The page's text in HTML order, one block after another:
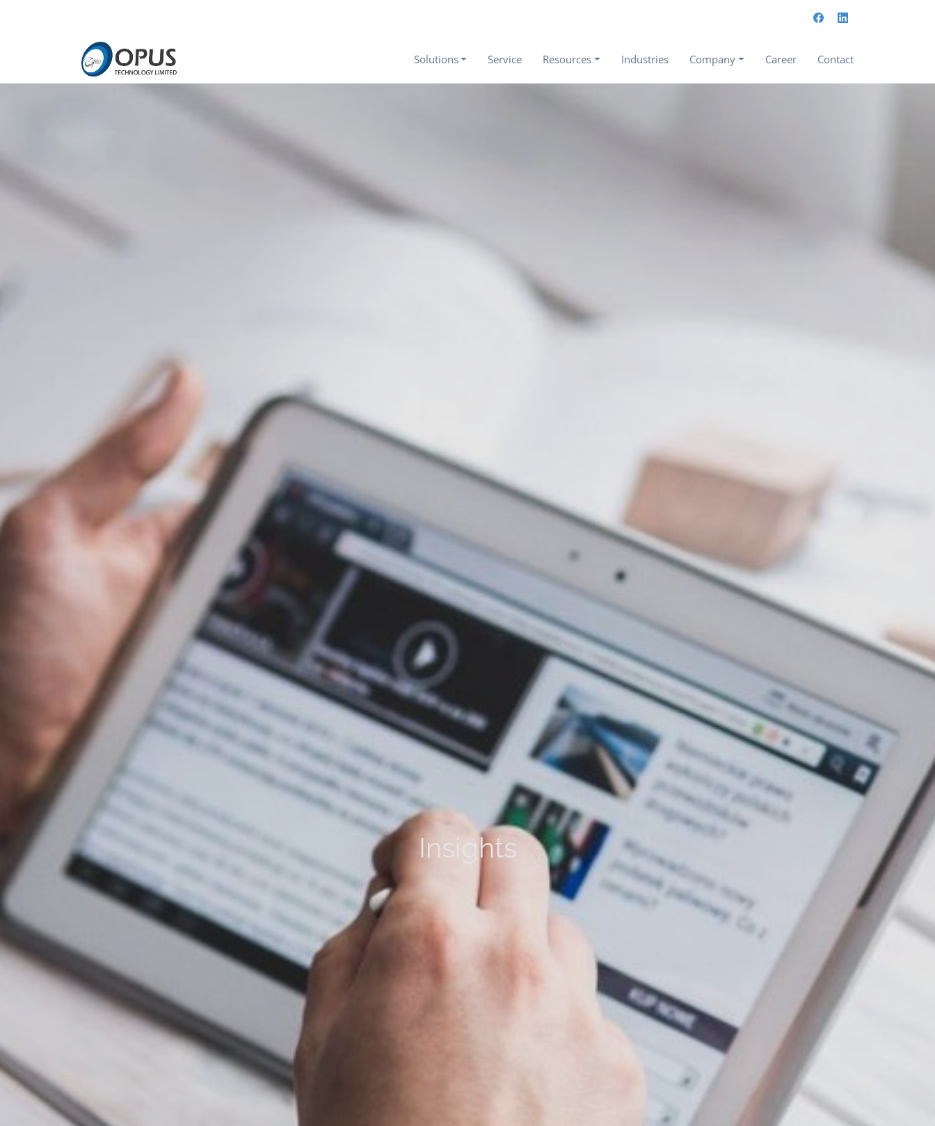
Solutions Service Resources Industries Company Career Contact
Insights